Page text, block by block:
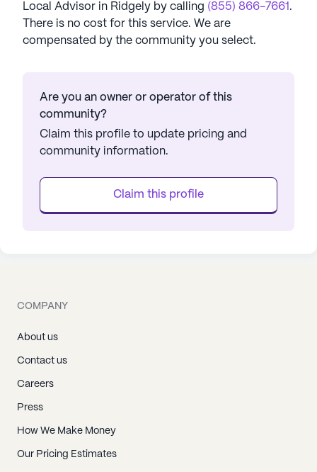
Local Advisor in Ridgely by calling (855) 866-7661 .
There is no cost for this service. We are
compensated by the community you select.
Are you an owner or operator of this
community?
Claim this profile to update pricing and
community information.
Claim this profile
COMPANY
About us
Contact us
Careers
Press
How We Make Money
Our Pricing Estimates